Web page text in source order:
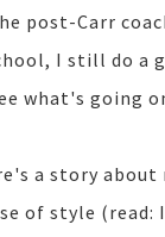
post-Carr
I still do a
what's going
a story about
of style (read: